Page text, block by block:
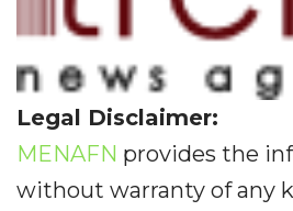
Legal Disclaimer:
MENAFN provides the
without warranty of any